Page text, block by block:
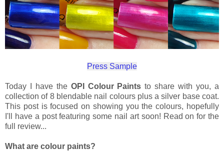
Press Sample
Today I have the OPI Colour Paints to share with you, a
collection of 8 blendable nail colours plus a silver base coat.
This post is focused on showing you the colours, hopefully
I'll have a post featuring some nail art soon! Read on for the
full review...
What are colour paints?